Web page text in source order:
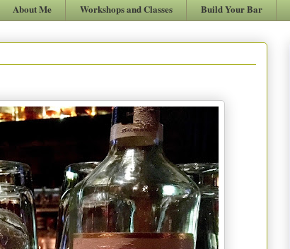
About Me Workshops and Classes Build Your Bar